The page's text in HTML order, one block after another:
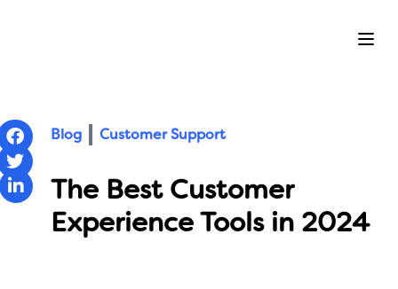
Blog Customer Support
The Best Customer
Experience Tools in 2024